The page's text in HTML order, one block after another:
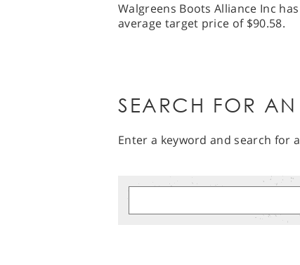
Walgreens Boots Alliance Inc
average target price of $90.58.
SEARCH FOR
Enter a keyword and search for